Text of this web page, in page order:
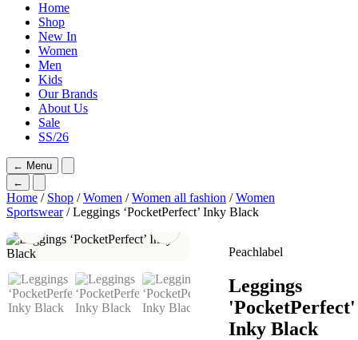
Home
Shop
New In
Women
Men
Kids
Our Brands
About Us
Sale
SS/26
← Menu
←
Home / Shop /Women /Women all fashion /Women
Sportswear/ Leggings ‘PocketPerfect’ Inky Black
Peachlabel
Leggings
'PocketPerfect'
Inky Black